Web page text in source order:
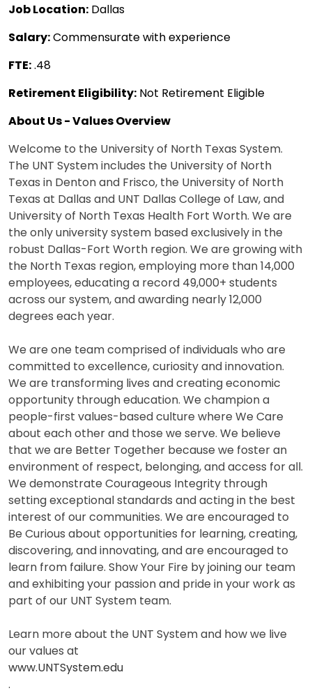
Job Location: Dallas
Salary:Commensurate with experience
FTE:.48
Retirement Eligibility: Not Retirement Eligible
About Us - Values Overview
Welcome to the University of North Texas System.
The UNT System includes the University of North
Texas in Denton and Frisco, the University of North
Texas at Dallas and UNT Dallas College of Law, and
University of North Texas Health Fort Worth. We are
the only university system based exclusively in the
robust Dallas-Fort Worth region. We are growing with
the North Texas region, employing more than 14,000
employees, educating a record 49,000+ students
across our system, and awarding nearly 12,000
degrees each year.
We are one team comprised of individuals who are
committed to excellence, curiosity and innovation.
We are transforming lives and creating economic
opportunity through education. We champion a
people-first values-based culture where We Care
about each other and those we serve. We believe
that we are Better Together because we foster an
environment of respect, belonging, and access for all.
We demonstrate Courageous Integrity through
setting exceptional standards and acting in the best
interest of our communities. We are encouraged to
Be Curious about opportunities for learning, creating,
discovering, and innovating, and are encouraged to
learn from failure. Show Your Fire by joining our team
and exhibiting your passion and pride in your work as
part of our UNT System team.
Learn more about the UNT System and how we live
our values at
www.UNTSystem.edu
.